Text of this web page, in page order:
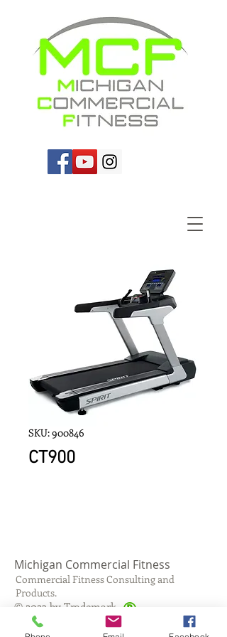
SKU: 900846
CT900
Michigan Commercial Fitness
Commercial Fitness Consulting and
Products.
© 2023 by Trademark.
Proudly created withWix.com
®